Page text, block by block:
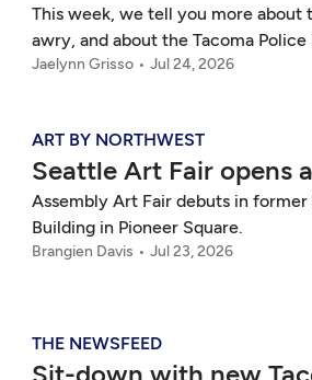
This week, we tell you more about
awry, and about the Tacoma Police
Jaelynn Grisso Jul 24, 2026
ART BY NORTHWEST
Seattle Art Fair opens
Assembly Art Fair debuts in
Building in Pioneer Square.
Brangien Davis Jul 23, 2026
THE NEWSFEED